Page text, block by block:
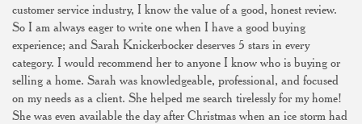
customer service industry, I know the value of a good, honest review.
So I am always eager to write one when I have a good buying
experience; and Sarah Knickerbocker deserves 5 stars in every
category. I would recommend her to anyone I know who is buying or
selling a home. Sarah was knowledgeable, professional, and focused
on my needs as a client. She helped me search tirelessly for my home!
She was even available the day after Christmas when an ice storm had